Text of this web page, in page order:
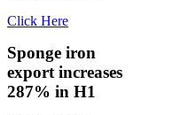
Click Here
Sponge iron
export increases
287% in H1